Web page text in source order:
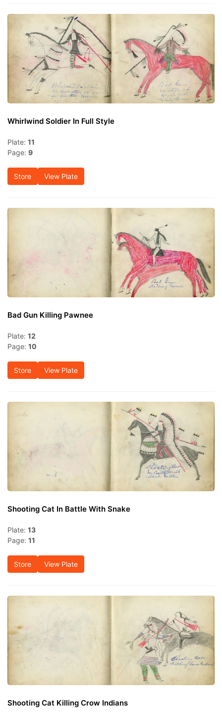
Whirlwind Soldier In Full Style
Plate: 11
Page: 9
Store View Plate
Bad Gun Killing Pawnee
Plate: 12
Page: 10
Store View Plate
Shooting Cat In Battle With Snake
Plate: 13
Page: 11
Store View Plate
Shooting Cat Killing Crow Indians